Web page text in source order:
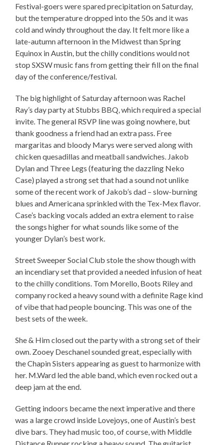
Festival-goers were spared precipitation on Saturday,
but the temperature dropped into the 50s and it was
cold and windy throughout the day. It felt more like a
late-autumn afternoon in the Midwest than Spring
Equinox in Austin, but the chilly conditions would not
stop SXSW music fans from getting their fill on the final
day of the conference/festival.
The big highlight of Saturday afternoon was Rachel
Ray’s day party at Stubbs BBQ, which required a special
invite. The general RSVP line was going nowhere, but
thank goodness a friend had an extra pass. Free
margaritas and bloody Marys were served along with
chicken quesadillas and meatball sandwiches. Jakob
Dylan and Three Legs (featuring the dazzling Neko
Case) played a strong set that had a sound not unlike
some of the recent work of Jakob’s dad – slow-burning
blues and Americana sprinkled with the Tex-Mex flavor.
Case’s backing vocals added an extra element to raise
the songs higher for what sounds like some of the
younger Dylan’s best work.
Street Sweeper Social Club stole the show though with
an incendiary set that provided a needed infusion of heat
to the chilly conditions. Tom Morello, Boots Riley and
company rocked a heavy sound with a definite Rage kind
of vibe that had people bouncing. This was one of the
best sets of the week.
She & Him closed out the party with a strong set of their
own. Zooey Deschanel sounded great, especially with
the Chapin Sisters appearing as guest to harmonize with
her. M.Ward led the able band, which even rocked out a
deep jam at the end.
Getting indoors became the next imperative and there
was a large crowd inside Lovejoys, one of Austin’s best
dive bars. They had music too, of course, with Middle